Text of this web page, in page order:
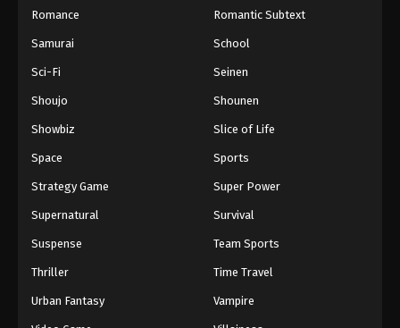
One Piece Episode 1045
One Piece Episode 1046
Romance Romantic Subtext
Samurai School
Sci-Fi Seinen
Shoujo Shounen
Showbiz Slice of Life
Space Sports
Strategy Game Super Power
Supernatural Survival
Suspense Team Sports
Thriller Time Travel
Urban Fantasy Vampire